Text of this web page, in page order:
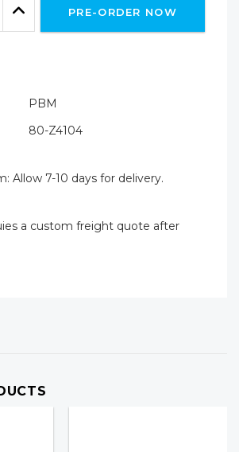
Increase
Quantity:
PRE-ORDER NOW
PBM
80-Z4104
Allow 7-10 days for delivery.
a custom freight quote after